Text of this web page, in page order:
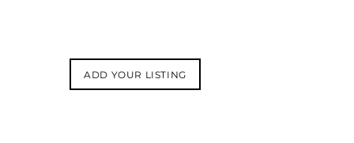
ADD YOUR LISTING